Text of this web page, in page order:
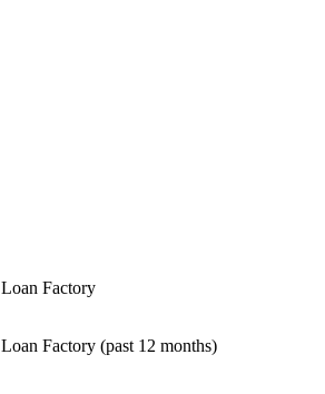
Factory
Factory (past 12 months)